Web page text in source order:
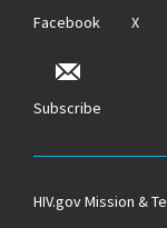
Facebook X
Subscribe
HIV.gov Mission &